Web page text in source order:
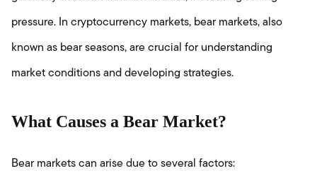
pressure. In cryptocurrency markets, bear markets, also
known as bear seasons, are crucial for understanding
market conditions and developing strategies.
What Causes a Bear Market?
Bear markets can arise due to several factors: